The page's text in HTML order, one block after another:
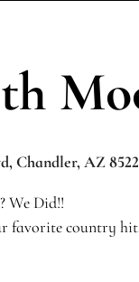
Chandler, AZ
We Did!!
favorite country